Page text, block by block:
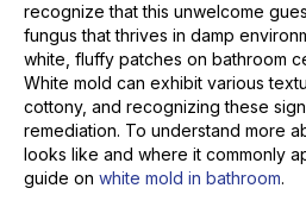
recognize that this unwelcome
fungus that thrives in damp
white, fluffy patches on bathroom
White mold can exhibit various
cottony, and recognizing these
remediation. To understand more
looks like and where it commonly
guide on white mold in bathroom.